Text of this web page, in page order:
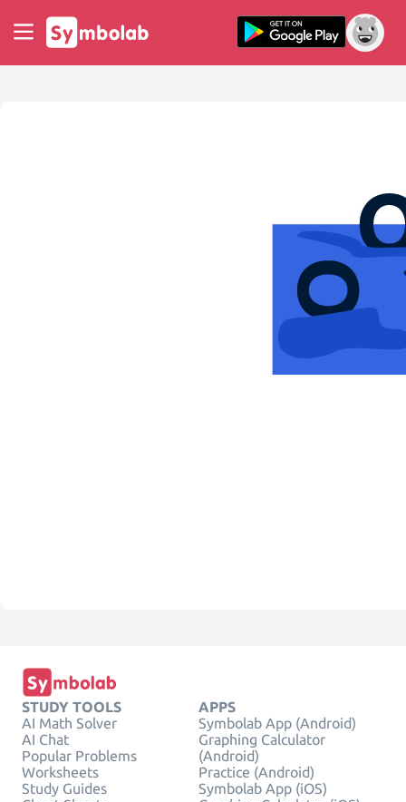
STUDY TOOLS
AI Math Solver
AI Chat
Popular Problems
Worksheets
Study Guides
APPS
Symbolab App (Android)
Graphing Calculator
(Android)
Practice (Android)
Symbolab App (iOS)